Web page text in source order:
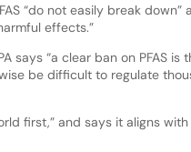
“do not easily break down”
effects.”
says “a clear ban on PFAS is
be difficult to regulate
first,” and says it aligns with